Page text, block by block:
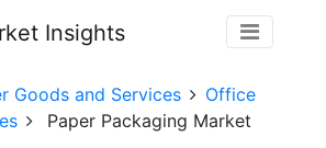
Goods and Services
Office
Paper Packaging Market